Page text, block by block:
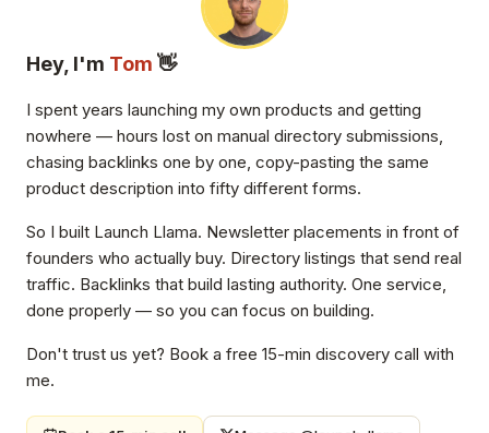
Hey, I'm Tom 👋
I spent years launching my own products and getting
nowhere — hours lost on manual directory submissions,
chasing backlinks one by one, copy-pasting the same
product description into fifty different forms.
So I built Launch Llama. Newsletter placements in front of
founders who actually buy. Directory listings that send real
traffic. Backlinks that build lasting authority. One service,
done properly — so you can focus on building.
Don't trust us yet? Book a free 15-min discovery call with
me.